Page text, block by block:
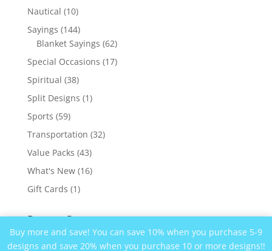
Buy more and save! You can save 10% when you purchase 5-9
designs and save 20% when you purchase 10 or more designs!!
products
Nautical 1010
products
Sayings 144144
products
Blanket Sayings 6262
products
Special Occasions 1717
Spiritual 3838
products
Split Designs 11
Sports 5959
products
Transportation 3232
Value Packs 4343
products
What's New 1616
Gift Cards 11
Recent Comments